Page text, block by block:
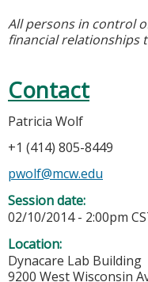
All persons in control
financial relationships
Contact
Patricia Wolf
+1 (414) 805-8449
pwolf@mcw.edu
Session date:
02/10/2014 - 2:00pm
Location:
Dynacare Lab Building
9200 West Wisconsin